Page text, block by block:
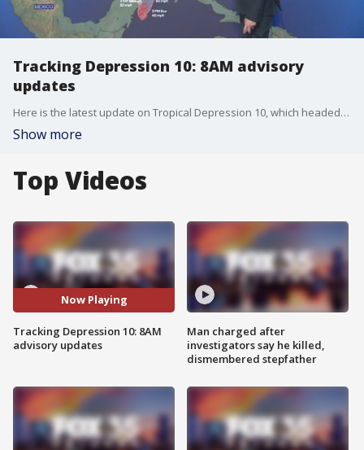
Tracking Depression 10: 8AM advisory
updates
Here is the latest update on Tropical Depression 10, which headed toward the Gulf of Mexico and possibly to Florida early this week. The National Hurricane Center said it was expected to become a tropical storm -- which would be named Tropical Storm Idalia -- on Sunday.
Show more
Top Videos
Now Playing
Tracking Depression 10: 8AM
advisory updates
Man charged after
investigators say he killed,
dismembered stepfather